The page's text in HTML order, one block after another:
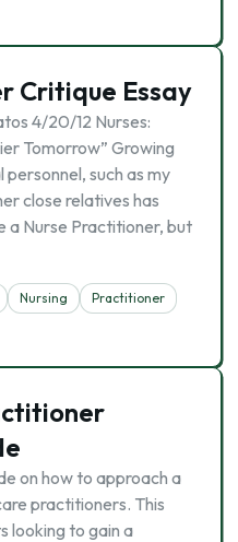
Critique Essay
4/20/12 Nurses:
Tomorrow” Growing
personnel, such as my
close relatives has
a Nurse Practitioner, but
Nursing
Practitioner
on how to approach a
practitioners. This
looking to gain a